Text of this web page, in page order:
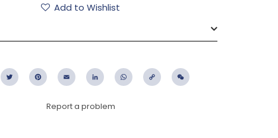
Add to Wishlist
FacebookTwitter PinterestEmail LinkedIn WhatsApp
Copy
Report a problem